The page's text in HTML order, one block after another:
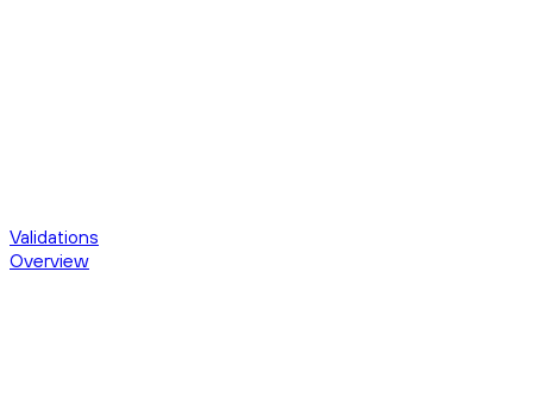
Validations
Overview